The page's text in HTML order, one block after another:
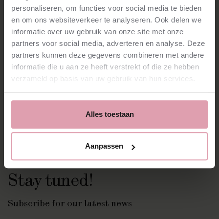
personaliseren, om functies voor social media te bieden
en om ons websiteverkeer te analyseren. Ook delen we
informatie over uw gebruik van onze site met onze
partners voor social media, adverteren en analyse. Deze
partners kunnen deze gegevens combineren met andere
informatie die u aan ze heeft verstrekt of die ze hebben
verzameld op basis van uw gebruik van hun services.
Alles toestaan
Aanpassen
Gilbert and Sir Donald Runnicles, among others. He has
previously worked with Christoph Eschenbach and
conducted orchestras such as the Konzerthausorchester
Berlin, the Romanian Chamber Orchestra and the
Orchestre Victor Hugo. Kyungmin is looking forward to the
new season and says:“Dear musicians and staff, I am deeply
thankful to be part of this wonderful society. Let’s have a
sincere relationship for our future.”
Stay tuned!
Subscribe for our latest news